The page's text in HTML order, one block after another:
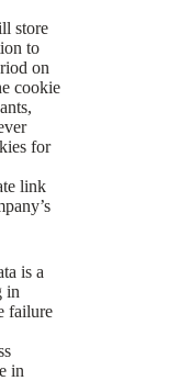
store
to
on
cookie
for
link
is a
in
failure
in